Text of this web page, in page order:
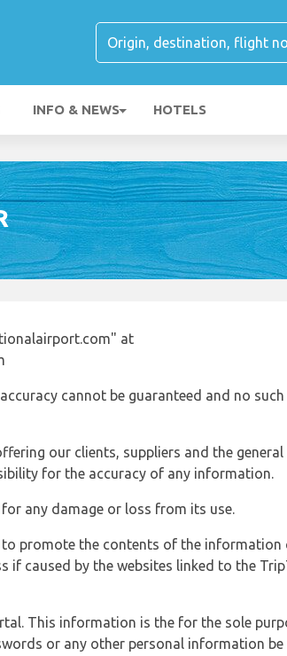
INFO & NEWS HOTELS
at
cannot be guaranteed and no such
our clients, suppliers and the general
for the accuracy of any information.
any damage or loss from its use.
promote the contents of the information
if caused by the websites linked to the
This information is the for the sole
or any other personal information be